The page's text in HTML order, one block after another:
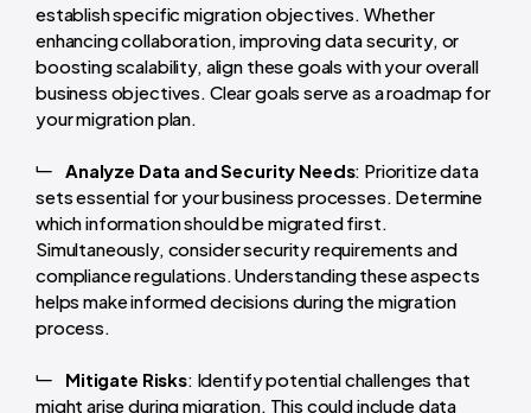
establish specific migration objectives. Whether
enhancing collaboration, improving data security, or
boosting scalability, align these goals with your overall
business objectives. Clear goals serve as a roadmap for
your migration plan.
Analyze Data and Security Needs: Prioritize data
sets essential for your business processes. Determine
which information should be migrated first.
Simultaneously, consider security requirements and
compliance regulations. Understanding these aspects
helps make informed decisions during the migration
process.
Mitigate Risks: Identify potential challenges that
might arise during migration. This could include data